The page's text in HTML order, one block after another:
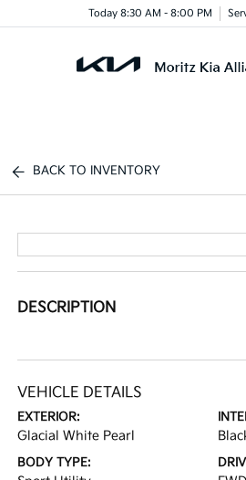
Today 8:30 AM - 8:00 PM
BACK TO INVENTORY
DESCRIPTION
VEHICLE DETAILS
EXTERIOR:
Glacial White Pearl
BODY TYPE: